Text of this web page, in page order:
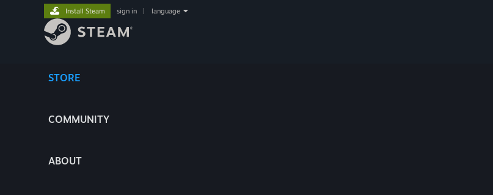
STORE
COMMUNITY
ABOUT
Install Steam sign in language